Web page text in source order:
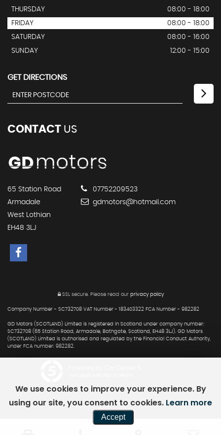
THURSDAY
08:00 - 18:00
FRIDAY
08:00 - 18:00
SATURDAY
08:00 - 16:00
SUNDAY
12:00 - 15:00
GET DIRECTIONS
CONTACT US
65 Station Road
Armadale
West Lothian
EH48 3LJ
07752209523
gdmotors@hotmail.com
SSL secure.Please read our privacy policy
Company Number - SC732708 VAT Number - 183403322 FCA Number - 982282
GD Motors (SCOTLAND) Limited is registered in Scotland under company number:
SC732708 (65 Station Road, Armadale, Bathgate, Scotland, EH48 3LJ). GD Motors
(SCOTLAND) Limited is authorised and regulated by the Financial Conduct Authority,
under FCA number: 982282.
We use cookies to improve your experience. By
using our site, you consent to cookies. Learn more
Accept